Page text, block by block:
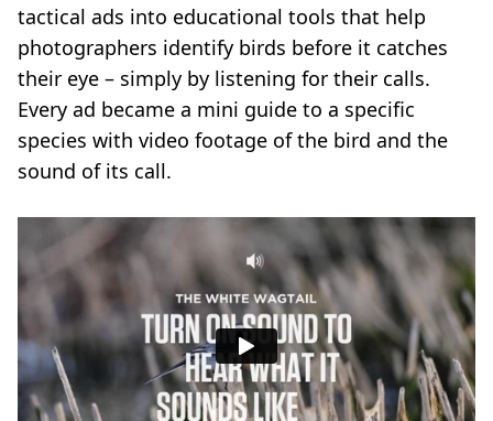
tactical ads into educational tools that help
photographers identify birds before it catches
their eye – simply by listening for their calls.
Every ad became a mini guide to a specific
species with video footage of the bird and the
sound of its call.